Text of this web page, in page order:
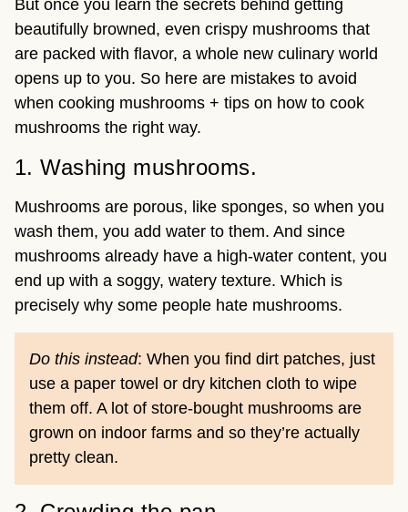
But once you learn the secrets behind getting
beautifully browned, even crispy mushrooms that
are packed with flavor, a whole new culinary world
opens up to you. So here are mistakes to avoid
when cooking mushrooms + tips on how to cook
mushrooms the right way.
1. Washing mushrooms.
Mushrooms are porous, like sponges, so when you
wash them, you add water to them. And since
mushrooms already have a high-water content, you
end up with a soggy, watery texture. Which is
precisely why some people hate mushrooms.
Do this instead: When you find dirt patches, just
use a paper towel or dry kitchen cloth to wipe
them off. A lot of store-bought mushrooms are
grown on indoor farms and so they’re actually
pretty clean.